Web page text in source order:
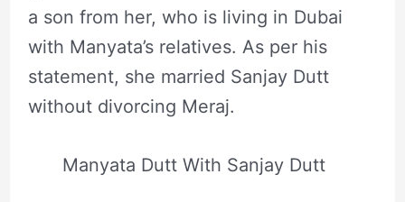
a son from her, who is living in Dubai
with Manyata’s relatives. As per his
statement, she married Sanjay Dutt
without divorcing Meraj.
Manyata Dutt With Sanjay Dutt